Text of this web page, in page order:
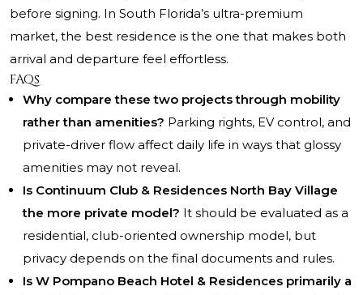
before signing. In South Florida’s ultra-premium
market, the best residence is the one that makes both
arrival and departure feel effortless.
FAQs
Why compare these two projects through mobility
rather than amenities? Parking rights, EV control, and
private-driver flow affect daily life in ways that glossy
amenities may not reveal.
Is Continuum Club & Residences North Bay Village
the more private model? It should be evaluated as a
residential, club-oriented ownership model, but
privacy depends on the final documents and rules.
Is W Pompano Beach Hotel & Residences primarily a